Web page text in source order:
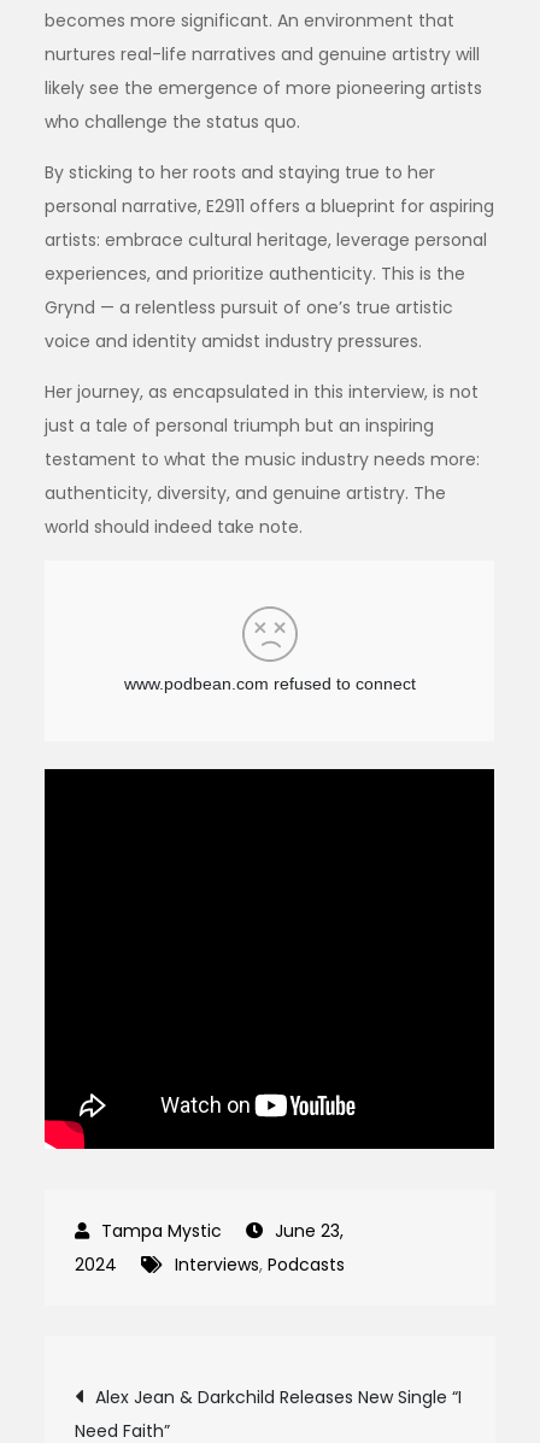
becomes more significant. An environment that
nurtures real-life narratives and genuine artistry will
likely see the emergence of more pioneering artists
who challenge the status quo.
By sticking to her roots and staying true to her
personal narrative, E2911 offers a blueprint for aspiring
artists: embrace cultural heritage, leverage personal
experiences, and prioritize authenticity. This is the
Grynd — a relentless pursuit of one’s true artistic
voice and identity amidst industry pressures.
Her journey, as encapsulated in this interview, is not
just a tale of personal triumph but an inspiring
testament to what the music industry needs more:
authenticity, diversity, and genuine artistry. The
world should indeed take note.
June 23,
2024
Interviews,Podcasts
Post
Alex Jean & Darkchild Releases New Single “I
Need Faith”